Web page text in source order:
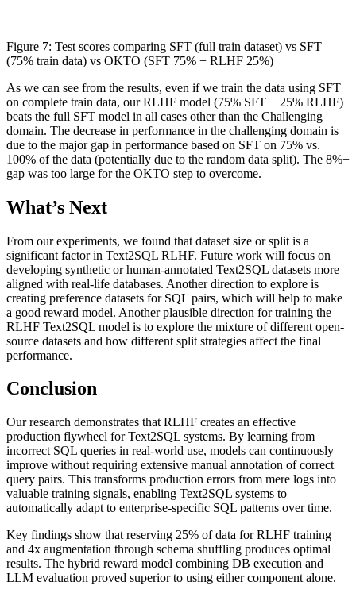
Figure 7: Test scores comparing SFT (full train dataset) vs SFT
(75% train data) vs OKTO (SFT 75% + RLHF 25%)
As we can see from the results, even if we train the data using SFT
on complete train data, our RLHF model (75% SFT + 25% RLHF)
beats the full SFT model in all cases other than the Challenging
domain. The decrease in performance in the challenging domain is
due to the major gap in performance based on SFT on 75% vs.
100% of the data (potentially due to the random data split). The 8%+
gap was too large for the OKTO step to overcome.
What’s Next
From our experiments, we found that dataset size or split is a
significant factor in Text2SQL RLHF. Future work will focus on
developing synthetic or human-annotated Text2SQL datasets more
aligned with real-life databases. Another direction to explore is
creating preference datasets for SQL pairs, which will help to make
a good reward model. Another plausible direction for training the
RLHF Text2SQL model is to explore the mixture of different open-
source datasets and how different split strategies affect the final
performance.
Conclusion
Our research demonstrates that RLHF creates an effective
production flywheel for Text2SQL systems. By learning from
incorrect SQL queries in real-world use, models can continuously
improve without requiring extensive manual annotation of correct
query pairs. This transforms production errors from mere logs into
valuable training signals, enabling Text2SQL systems to
automatically adapt to enterprise-specific SQL patterns over time.
Key findings show that reserving 25% of data for RLHF training
and 4x augmentation through schema shuffling produces optimal
results. The hybrid reward model combining DB execution and
LLM evaluation proved superior to using either component alone.